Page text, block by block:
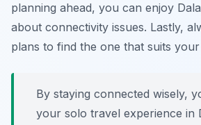
planning ahead, you can enjoy
about connectivity issues. Lastly,
plans to find the one that suits your
By staying connected wisely,
your solo travel experience in